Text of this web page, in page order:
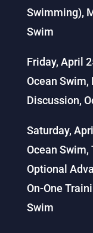
Swimming),
Swim
Friday, April
Ocean
Discussion,
Saturday,
Ocean
Optional
On-One
Swim